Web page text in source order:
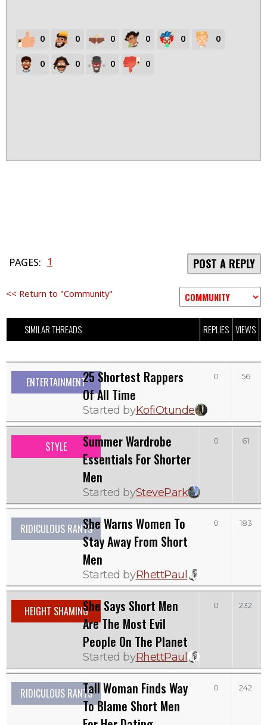
0 0 0 0 0 0
0 0 0 0
PAGES: 1 POST A REPLY
<< Return to "Community"
SIMILAR THREADS REPLIES VIEWS
ENTERTAINMENT25 Shortest Rappers
Of All Time
Started byKofiOtunde
0 56
STYLE
Summer Wardrobe
Essentials For Shorter
Men
Started byStevePark
0 61
RIDICULOUS RANTSShe Warns Women To
Stay Away From Short
Men
Started byRhettPaul
0 183
HEIGHT SHAMINGShe Says Short Men
Are The Most Evil
People On The Planet
Started byRhettPaul
0 232
RIDICULOUS RANTSTall Woman Finds Way
To Blame Short Men
0 242